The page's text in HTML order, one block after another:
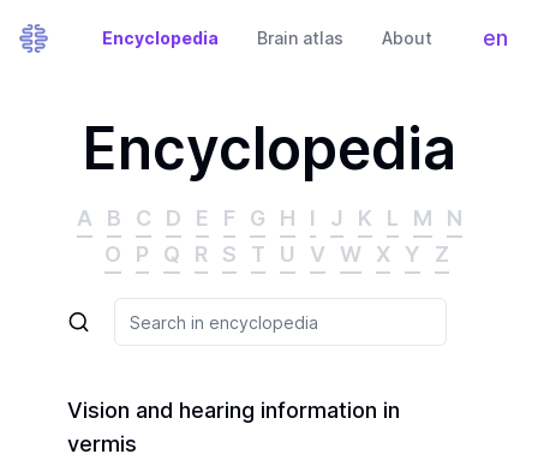
Encyclopedia Brain atlas About en
Encyclopedia
A B C D E F G H I J K L M
N
O
P Q R S T U V W X Y Z
Vision and hearing information in
vermis